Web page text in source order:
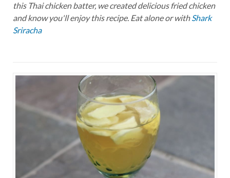
this Thai chicken batter, we created delicious fried chicken
and know you'll enjoy this recipe. Eat alone or withShark
Sriracha